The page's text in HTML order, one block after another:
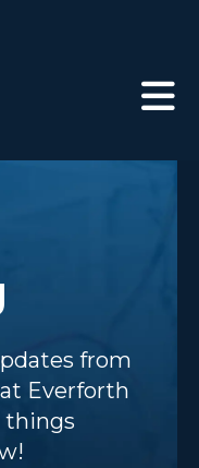
from
Everforth
things